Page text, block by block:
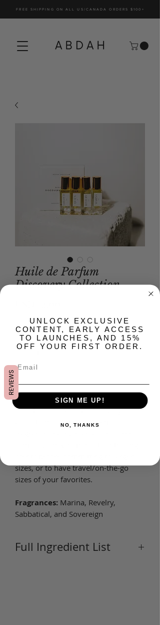
FREE SHIPPING ON ALL US/CANADA ORDERS $100+
Huile de Parfum
Discovery Collection
Cantidad *
Agregar al carrito
The Huile de Parfum Discovery
Collection features four 5 ml
sizes, or to have travel/on-the-go
sizes of your favorites.
Fragrances: Marina, Revelry,
Sabbatical, and Sovereign
Full Ingredient List
REVIEWS
​UNLOCK EXCLUSIVE
CONTENT, EARLY ACCESS
TO LAUNCHES, AND 15%
OFF YOUR FIRST ORDER.
SIGN ME UP!
NO, THANKS